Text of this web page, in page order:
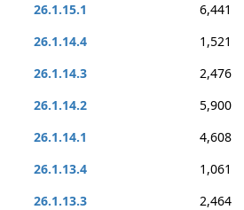
26.1.15.1
6,441
26.1.14.4
1,521
26.1.14.3
2,476
26.1.14.2
5,900
26.1.14.1
4,608
26.1.13.4
1,061
26.1.13.3
2,464